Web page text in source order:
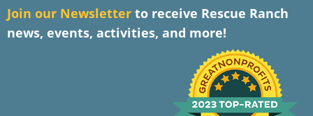
Join our Newsletter to receive Rescue Ranch
news, events, activities, and more!